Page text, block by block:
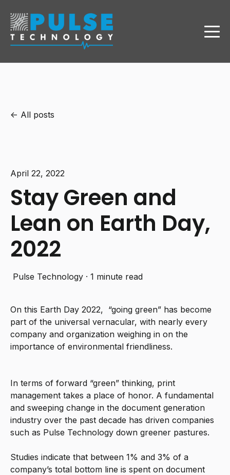
All posts
April 22, 2022
Stay Green and
Lean on Earth Day,
2022
Pulse Technology · 1 minute read
On this Earth Day 2022, “going green” has become
part of the universal vernacular, with nearly every
company and organization weighing in on the
importance of environmental friendliness.
In terms of forward “green” thinking, print
management takes a place of honor. A fundamental
and sweeping change in the document generation
industry over the past decade has driven companies
such as Pulse Technology down greener pastures.
Studies indicate that between 1% and 3% of a
company’s total bottom line is spent on document